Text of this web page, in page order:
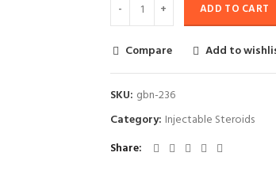
ADD TO CART
Compare Add to
SKU: gbn-236
Category: Injectable Steroids
Share